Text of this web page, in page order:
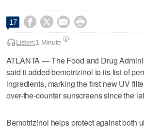
17    
Listen:1 Minute
ATLANTA — The Food and Drug
​said it added bemotrizinol to its list of
ingredients, marking the ‌first new UV
over-the-counter sunscreens ⁠since the
Bemotrizinol helps protect against ⁠both